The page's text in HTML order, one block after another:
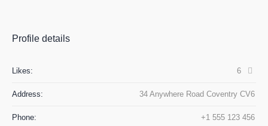
Profile details
Likes: 6
Address: 34 Anywhere Road Coventry CV6
Phone: +1 555 123 456